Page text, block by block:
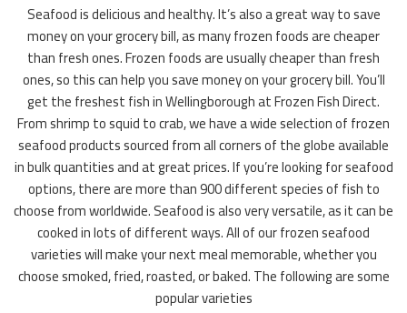
Seafood is delicious and healthy. It’s also a great way to save
money on your grocery bill, as many frozen foods are cheaper
than fresh ones. Frozen foods are usually cheaper than fresh
ones, so this can help you save money on your grocery bill. You’ll
get the freshest fish in Wellingborough at Frozen Fish Direct.
From shrimp to squid to crab, we have a wide selection of frozen
seafood products sourced from all corners of the globe available
in bulk quantities and at great prices. If you’re looking for seafood
options, there are more than 900 different species of fish to
choose from worldwide. Seafood is also very versatile, as it can be
cooked in lots of different ways. All of our frozen seafood
varieties will make your next meal memorable, whether you
choose smoked, fried, roasted, or baked. The following are some
popular varieties